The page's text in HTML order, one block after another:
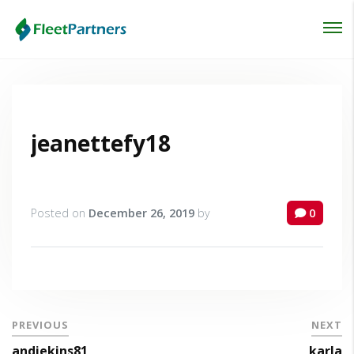
jeanettefy18
Posted on December 26, 2019 by 0
PREVIOUS NEXT